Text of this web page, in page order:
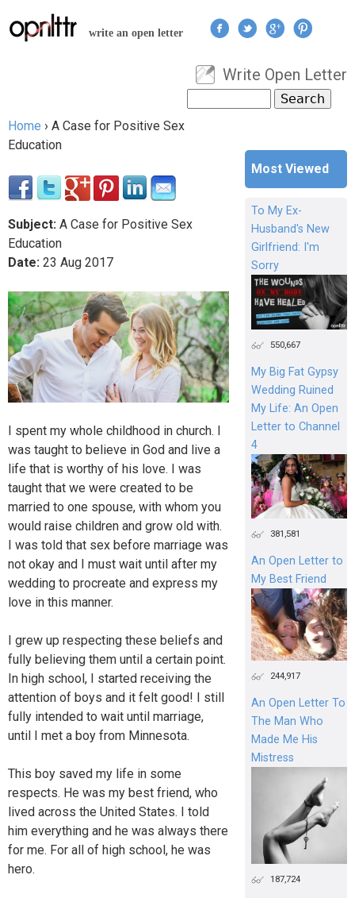
Jump to navigation
write an open letter
User menu
Write Open Letter
Search form
You are here
Home › A Case for Positive Sex
Education
Subject: A Case for Positive Sex
Education
Date: 23 Aug 2017
I spent my whole childhood in church. I
was taught to believe in God and live a
life that is worthy of his love. I was
taught that we were created to be
married to one spouse, with whom you
would raise children and grow old with.
I was told that sex before marriage was
not okay and I must wait until after my
wedding to procreate and express my
love in this manner.
I grew up respecting these beliefs and
fully believing them until a certain point.
In high school, I started receiving the
attention of boys and it felt good! I still
fully intended to wait until marriage,
until I met a boy from Minnesota.
This boy saved my life in some
respects. He was my best friend, who
lived across the United States. I told
him everything and he was always there
for me. For all of high school, he was
hero.
Most Viewed
To My Ex-
Husband's New
Girlfriend: I'm
Sorry
550,667
My Big Fat Gypsy
Wedding Ruined
My Life: An Open
Letter to Channel
4
381,581
An Open Letter to
My Best Friend
244,917
An Open Letter To
The Man Who
Made Me His
Mistress
187,724